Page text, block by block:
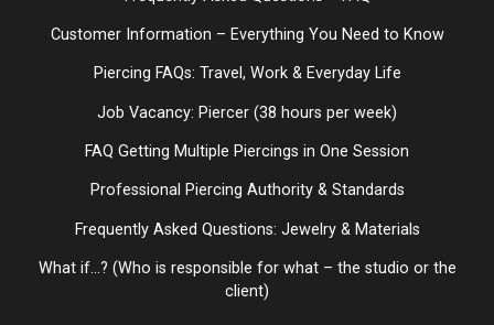
Customer Information – Everything You Need to Know
Piercing FAQs: Travel, Work & Everyday Life
Job Vacancy: Piercer (38 hours per week)
FAQ Getting Multiple Piercings in One Session
Professional Piercing Authority & Standards
Frequently Asked Questions: Jewelry & Materials
What if...? (Who is responsible for what – the studio or the
client)